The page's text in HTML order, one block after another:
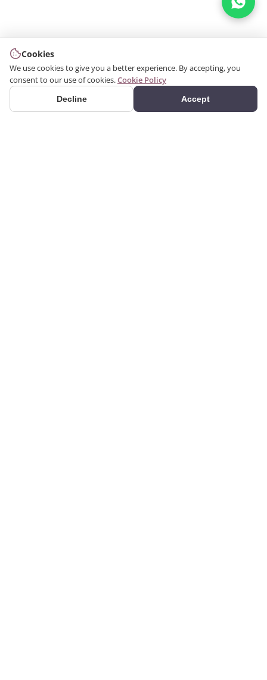
Cookies
We use cookies to give you a better experience. By accepting, you
consent to our use of cookies.Cookie Policy
Decline Accept